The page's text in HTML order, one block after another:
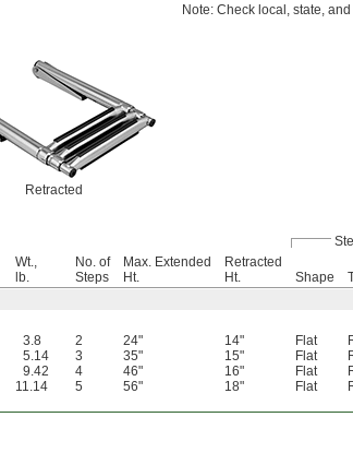
Retracted
Note: Check local, state,
Wt.,
lb.
No. of
Steps
Max. Extended
Ht.
Retracted
Ht.
Shape
3.8 2 24" 14" Flat
5.14 3 35" 15" Flat
9.42 4 46" 16" Flat
11.14 5 56" 18" Flat